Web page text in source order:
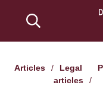
Articles /
Legal
articles
/